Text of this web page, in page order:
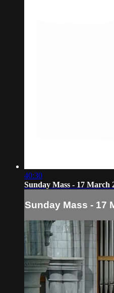
40:30
Sunday Mass - 17 March
Sunday Mass - 17